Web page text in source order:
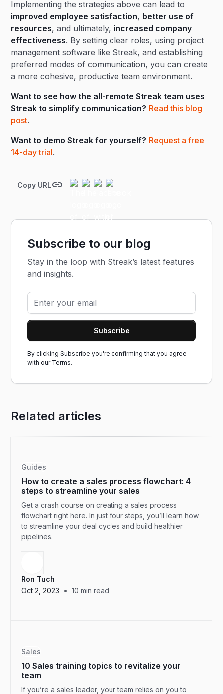
Implementing the strategies above can lead to
improved employee satisfaction, better use of
resources, and ultimately, increased company
effectiveness. By setting clear roles, using project
management software like Streak, and establishing
preferred modes of communication, you can create
a more cohesive, productive team environment.
Want to see how the all-remote Streak team uses
Streak to simplify communication? Read this blog
post.
Want to demo Streak for yourself? Request a free
14-day trial.
Copy URL
Subscribe to our blog
Stay in the loop with Streak’s latest features
and insights.
By clicking Subscribe you're confirming that you agree
with our Terms.
Related articles
Guides
How to create a sales process flowchart: 4
steps to streamline your sales
Get a crash course on creating a sales process
flowchart right here. In just four steps, you’ll learn how
to streamline your deal cycles and build healthier
pipelines.
Ron Tuch
Oct 2, 2023
• 10 min read
Sales
10 Sales training topics to revitalize your
team
If you’re a sales leader, your team relies on you to